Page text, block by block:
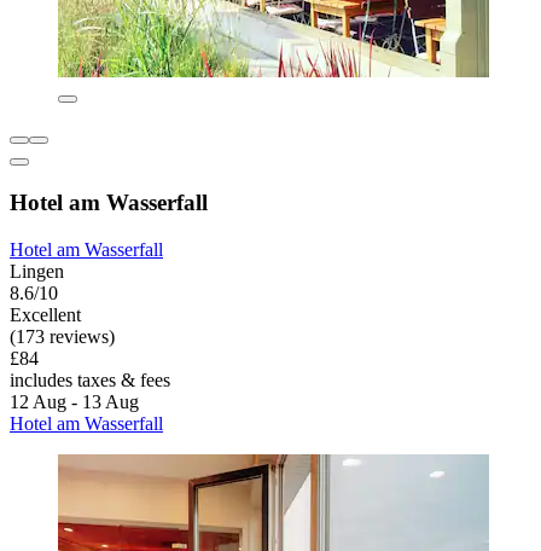
Hotel am Wasserfall
Hotel am Wasserfall
Lingen
8.6/10
Excellent
(173 reviews)
£84
includes taxes & fees
12 Aug - 13 Aug
Hotel am Wasserfall